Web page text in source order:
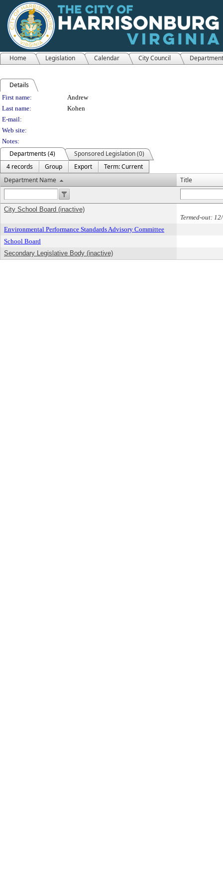
Home Legislation Calendar City Council
Details
Person Details
First name:
Andrew
Last name:
Kohen
E-mail:
Web site:
Notes:
Departments (4)
Sponsored Legislation (0)
4 records
Group Export
Term: Current
Department Name
Title
City School Board (inactive)
Termed-out:
Environmental Performance Standards Advisory Committee
School Board
Secondary Legislative Body (inactive)